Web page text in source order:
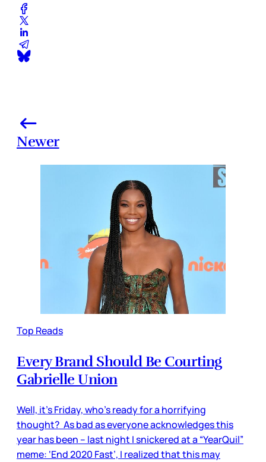
Newer
Top Reads
Every Brand Should Be Courting
Gabrielle Union
Well, it’s Friday, who’s ready for a horrifying
thought? As bad as everyone acknowledges this
year has been – last night I snickered at a “YearQuil”
meme: ‘End 2020 Fast’, I realized that this may